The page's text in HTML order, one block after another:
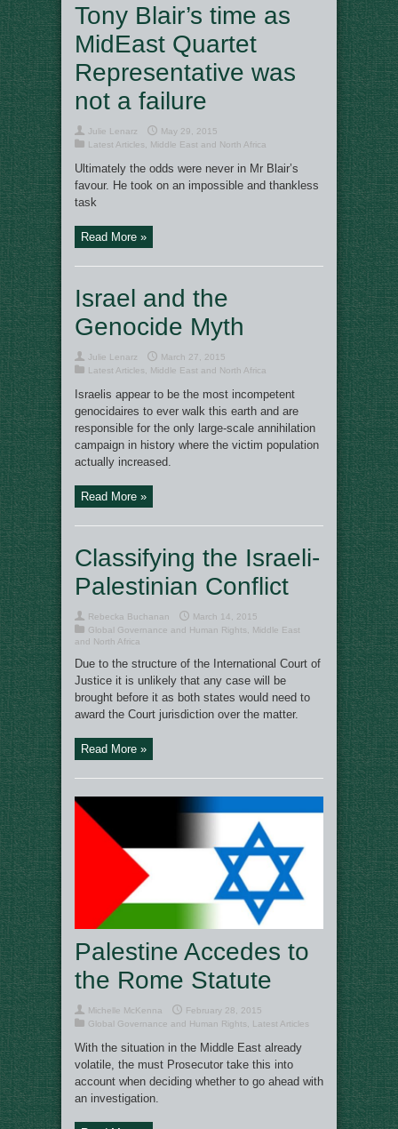
Tony Blair’s time as
MidEast Quartet
Representative was
not a failure
Julie Lenarz
May 29, 2015
Latest Articles
Middle East and North Africa
Ultimately the odds were never in Mr Blair’s
favour. He took on an impossible and thankless
task
Read More »
Israel and the
Genocide Myth
Julie Lenarz
March 27, 2015
Latest Articles
Middle East and North Africa
Israelis appear to be the most incompetent
genocidaires to ever walk this earth and are
responsible for the only large-scale annihilation
campaign in history where the victim population
actually increased.
Read More »
Classifying the Israeli-
Palestinian Conflict
Rebecka Buchanan
March 14, 2015
Global Governance and Human Rights
Middle East
and North Africa
Due to the structure of the International Court of
Justice it is unlikely that any case will be
brought before it as both states would need to
award the Court jurisdiction over the matter.
Read More »
Palestine Accedes to
the Rome Statute
Michelle McKenna
February 28, 2015
Global Governance and Human Rights
Latest Articles
With the situation in the Middle East already
volatile, the must Prosecutor take this into
account when deciding whether to go ahead with
an investigation.